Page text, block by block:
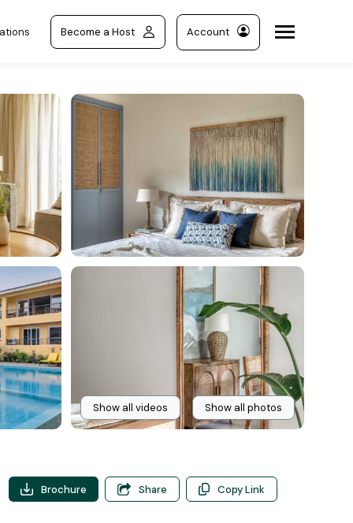
Become a Host Account
Show all videos Show all photos
Brochure Share Copy Link